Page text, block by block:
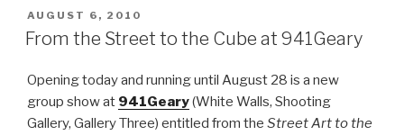
POSTED
ON
AUGUST 6, 2010
From the Street to the Cube at 941Geary
Opening today and running until August 28 is a new
group show at 941Geary(White Walls, Shooting
Gallery, Gallery Three) entitled from the Street Art to the